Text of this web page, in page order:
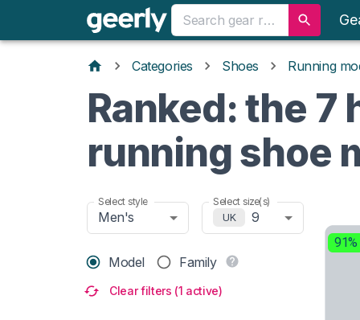
Categories Shoes Running
Ranked: the
running shoe
Select style
Men's
Select size(s)
UK
9
Model Family
Clear filters (1 active)
91%